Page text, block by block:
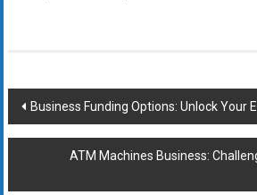
Post
navigation
Business Funding Options: Unlock Your
ATM Machines Business: